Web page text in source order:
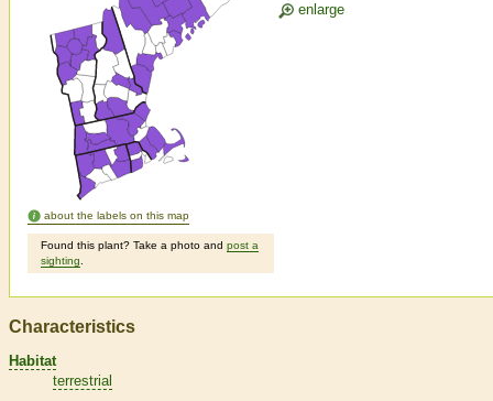
about the labels on this map
Found this plant? Take a photo and post a
sighting
enlarge
Characteristics
Habitat
terrestrial